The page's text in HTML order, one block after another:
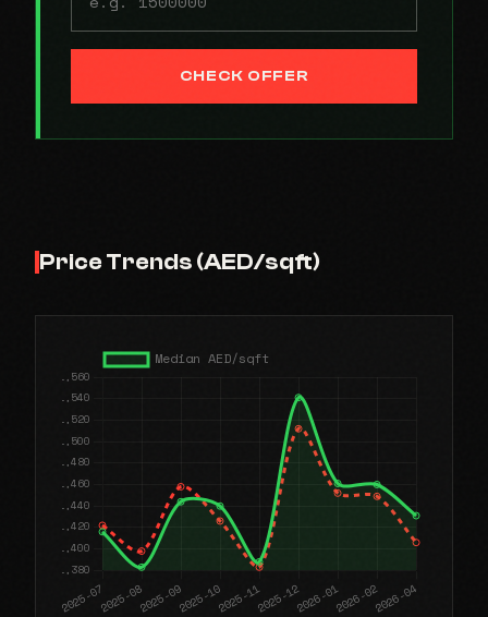
CHECK OFFER
Price Trends (AED/sqft)